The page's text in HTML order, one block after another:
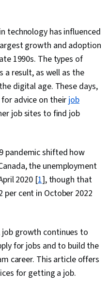
technology has influenced
growth and adoption
1990s. The types of
a result, as well as the
digital age. These days,
advice on their job
job sites to find job
pandemic shifted how
the unemployment
2020 [1], though that
per cent in October 2022
job growth continues to
for jobs and to build the
career. This article offers
for getting a job.